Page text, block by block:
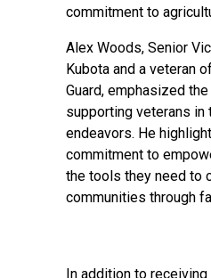
commitment to
Alex Woods, Senior
Kubota and a veteran
Guard, emphasized
supporting veterans in
endeavors. He
commitment to
the tools they need to
communities through
In addition to receiving